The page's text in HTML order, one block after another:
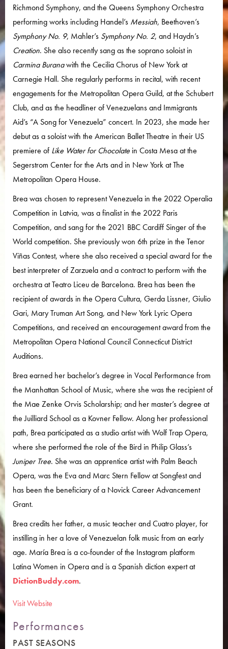
Richmond Symphony, and the Queens Symphony Orchestra
performing works including Handel’s Messiah, Beethoven’s
Symphony No. 9, Mahler’s Symphony No. 2, and Haydn’s
Creation. She also recently sang as the soprano soloist in
Carmina Buranawith the Cecilia Chorus of New York at
Carnegie Hall. She regularly performs in recital, with recent
engagements for the Metropolitan Opera Guild, at the Schubert
Club, and as the headliner of Venezuelans and Immigrants
Aid’s “A Song for Venezuela” concert. In 2023, she made her
debut as a soloist with the American Ballet Theatre in their US
premiere of Like Water for Chocolate in Costa Mesa at the
Segerstrom Center for the Arts and in New York at The
Metropolitan Opera House.
Brea was chosen to represent Venezuela in the 2022 Operalia
Competition in Latvia, was a finalist in the 2022 Paris
Competition, and sang for the 2021 BBC Cardiff Singer of the
World competition. She previously won 6th prize in the Tenor
Viñas Contest, where she also received a special award for the
best interpreter of Zarzuela and a contract to perform with the
orchestra at Teatro Liceu de Barcelona. Brea has been the
recipient of awards in the Opera Cultura, Gerda Lissner, Giulio
Gari, Mary Truman Art Song, and New York Lyric Opera
Competitions, and received an encouragement award from the
Metropolitan Opera National Council Connecticut District
Auditions.
Brea earned her bachelor’s degree in Vocal Performance from
the Manhattan School of Music, where she was the recipient of
the Mae Zenke Orvis Scholarship; and her master’s degree at
the Juilliard School as a Kovner Fellow. Along her professional
path, Brea participated as a studio artist with Wolf Trap Opera,
where she performed the role of the Bird in Philip Glass’s
Juniper Tree. She was an apprentice artist with Palm Beach
Opera, was the Eva and Marc Stern Fellow at Songfest and
has been the beneficiary of a Novick Career Advancement
Grant.
Brea credits her father, a music teacher and Cuatro player, for
instilling in her a love of Venezuelan folk music from an early
age. María Brea is a co-founder of the Instagram platform
Latina Women in Opera and is a Spanish diction expert at
DictionBuddy.com.
Visit Website
Performances
PAST SEASONS